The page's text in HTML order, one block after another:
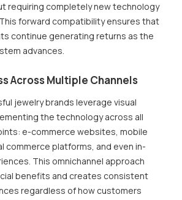
requiring completely new technology
forward compatibility ensures that
continue generating returns as the
advances.
Across Multiple Channels
jewelry brands leverage visual
the technology across all
e-commerce websites, mobile
commerce platforms, and even in-
This omnichannel approach
benefits and creates consistent
regardless of how customers